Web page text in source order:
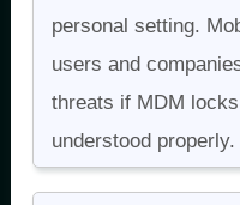
personal setting.
users and
threats if MDM
understood properly.